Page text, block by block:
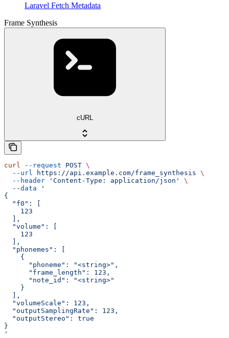
Laravel Fetch Metadata
Frame Synthesis
cURL
curl --request POST \
  --url
https://api.example.com/frame_synthesis \
  --header
'Content-Type: application/json'
\
  --data
'
{
  "f0": [
    123
  ],
  "volume": [
    123
  ],
  "phonemes": [
    {
      "phoneme": "<string>",
      "frame_length": 123,
      "note_id": "<string>"
    }
  ],
  "volumeScale": 123,
  "outputSamplingRate": 123,
  "outputStereo": true
}
'